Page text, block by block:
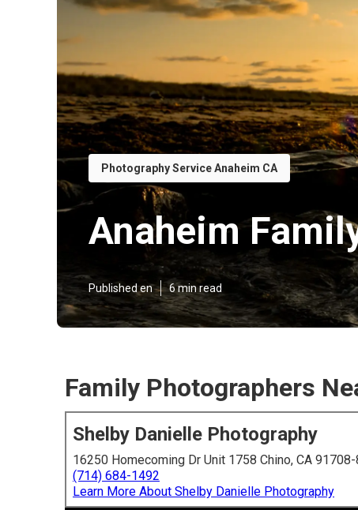
Photography Service Anaheim CA
Anaheim
Published en 6 min read
Family Photographers
Shelby Danielle Photography
16250 Homecoming Dr Unit 1758 Chino, CA
(714) 684-1492
Learn More About Shelby Danielle Photography